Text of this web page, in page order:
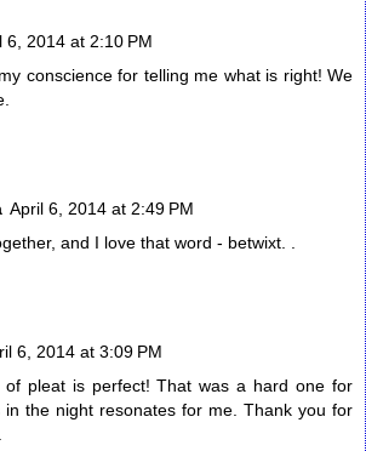
6, 2014 at 2:10 PM
conscience for telling me what is right! We
April 6, 2014 at 2:49 PM
and I love that word - betwixt. .
6, 2014 at 3:09 PM
of pleat is perfect! That was a hard one for
in the night resonates for me. Thank you for